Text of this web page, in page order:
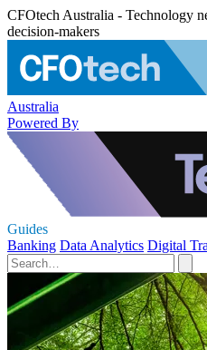
CFOtech Australia - Technology
decision-makers
Australia
Powered By
Guides
Banking Data Analytics Digital